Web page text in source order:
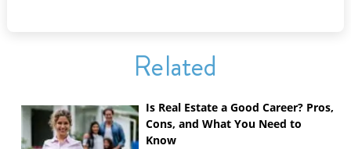
Related
Is Real Estate a Good Career? Pros,
Cons, and What You Need to
Know